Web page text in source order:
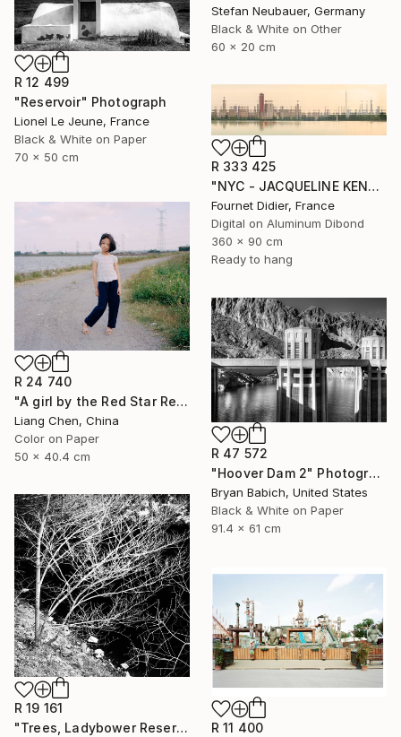
Stefan Neubauer, Germany
Black & White on Other
60 x 20 cm
R 12 499
"Reservoir" Photograph
Lionel Le Jeune, France
Black & White on Paper
70 x 50 cm
R 333 425
"NYC - JACQUELINE KENNEDY ONASSIS RESERVOIR #18 - 2019" Photograph
Fournet Didier, France
Digital on Aluminum Dibond
360 x 90 cm
Ready to hang
R 24 740
"A girl by the Red Star Reservoir（Where is My Hometown）" Photograph
Liang Chen, China
Color on Paper
50 x 40.4 cm
R 47 572
"Hoover Dam 2" Photograph
Bryan Babich, United States
Black & White on Paper
91.4 x 61 cm
R 19 161
"Trees, Ladybower Reservoir I, Sheffield - Silver Gelatin" Photograph
R 11 400